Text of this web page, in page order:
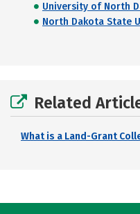
University of North
North Dakota State
Related
What is a Land-Grant